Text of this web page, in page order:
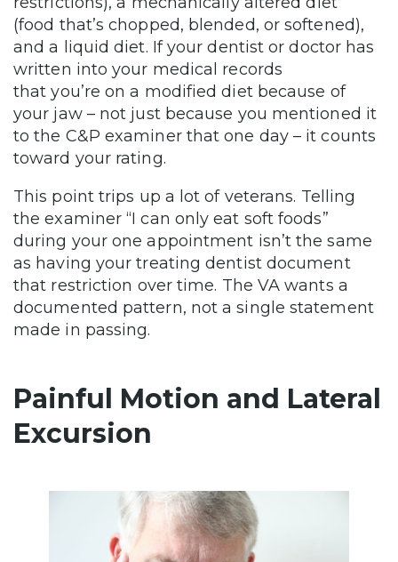
(food that’s chopped, blended, or softened),
and a liquid diet. If your dentist or doctor has
written into your medical records
that you’re on a modified diet because of
your jaw – not just because you mentioned it
to the C&P examiner that one day – it counts
toward your rating.
This point trips up a lot of veterans. Telling
the examiner “I can only eat soft foods”
during your one appointment isn’t the same
as having your treating dentist document
that restriction over time. The VA wants a
documented pattern, not a single statement
made in passing.
Painful Motion and Lateral
Excursion